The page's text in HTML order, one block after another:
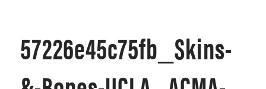
57226e45c75fb_Skins-